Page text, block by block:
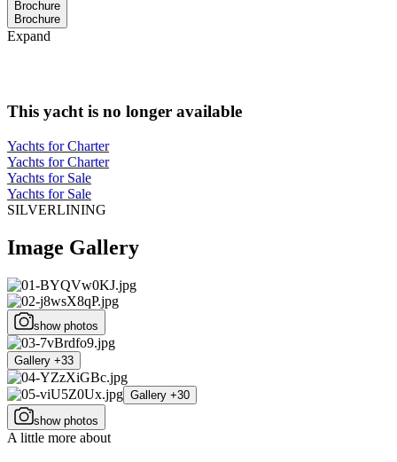
Brochure
Brochure
Expand
This yacht is no longer available
Yachts for Charter
Yachts for Charter
Yachts for Sale
Yachts for Sale
SILVERLINING
Image Gallery
show photos
Gallery +33
Gallery +30
show photos
A little more about